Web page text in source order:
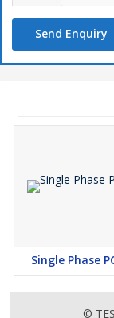
Send Enquiry
Single Phase
©